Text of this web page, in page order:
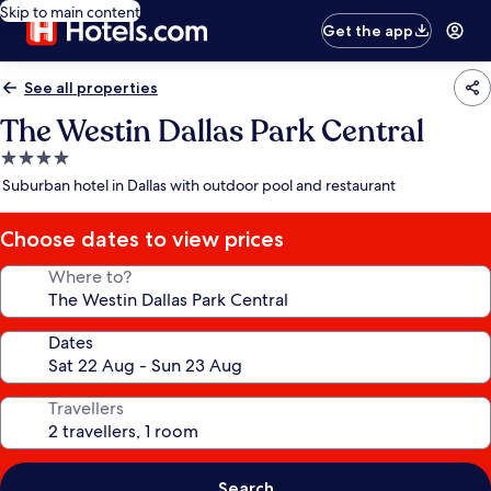
Skip to main content
Get the app
See all properties
The Westin Dallas Park Central
4.0
star
Suburban hotel in Dallas with outdoor pool and restaurant
Choose dates to view prices
Where to?
Dates
Travellers